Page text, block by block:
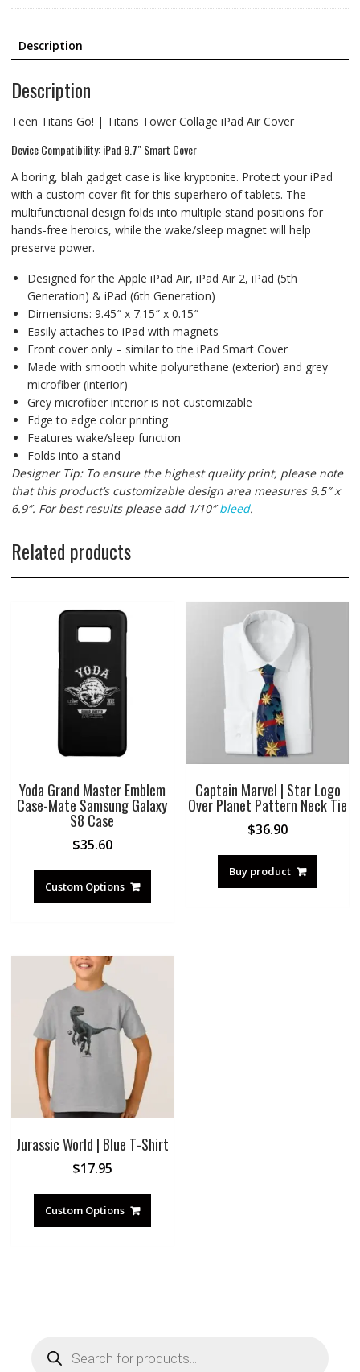
Description
Description
Teen Titans Go! | Titans Tower Collage iPad Air Cover
Device Compatibility: iPad 9.7″ Smart Cover
A boring, blah gadget case is like kryptonite. Protect your iPad
with a custom cover fit for this superhero of tablets. The
multifunctional design folds into multiple stand positions for
hands-free heroics, while the wake/sleep magnet will help
preserve power.
Designed for the Apple iPad Air, iPad Air 2, iPad (5th
Generation) & iPad (6th Generation)
Dimensions: 9.45″ x 7.15″ x 0.15″
Easily attaches to iPad with magnets
Front cover only – similar to the iPad Smart Cover
Made with smooth white polyurethane (exterior) and grey
microfiber (interior)
Grey microfiber interior is not customizable
Edge to edge color printing
Features wake/sleep function
Folds into a stand
Designer Tip: To ensure the highest quality print, please note
that this product’s customizable design area measures 9.5″ x
6.9″. For best results please add 1/10″bleed.
Related products
Yoda Grand Master Emblem
Case-Mate Samsung Galaxy
S8 Case
$35.60
Custom Options
Captain Marvel | Star Logo
Over Planet Pattern Neck Tie
$36.90
Buy product
Jurassic World | Blue T-Shirt
$17.95
Custom Options
search